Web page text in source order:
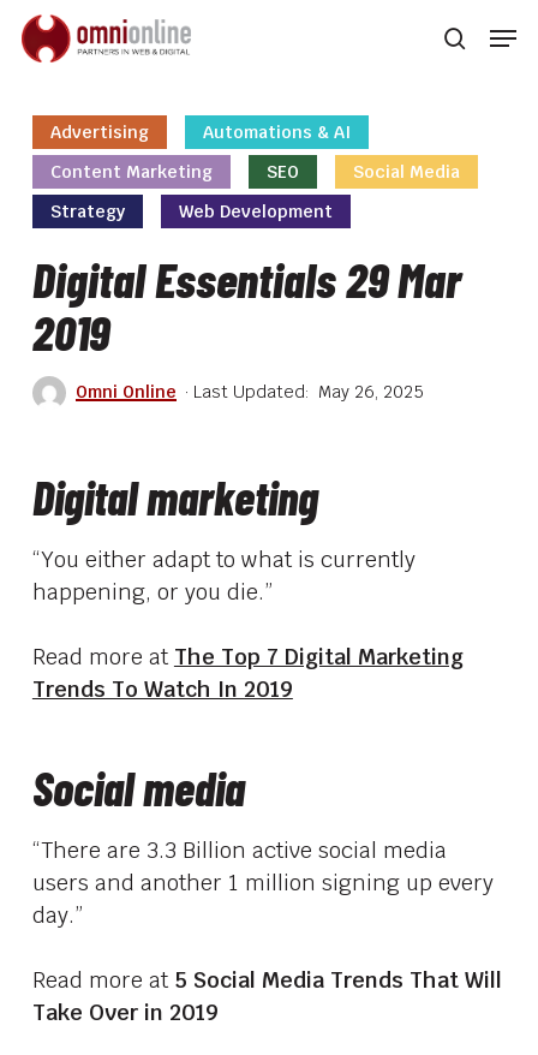
Skip
main
Advertising
Automations & AI
Content Marketing
SEO
Social Media
Strategy
Web Development
Digital Essentials 29 Mar
2019
Omni Online May 26, 2025
Digital marketing
“You either adapt to what is currently
happening, or you die.”
Read more at The Top 7 Digital Marketing
Trends To Watch In 2019
Social media
“There are 3.3 Billion active social media
users and another 1 million signing up every
day.”
Read more at 5 Social Media Trends That Will
Take Over in 2019